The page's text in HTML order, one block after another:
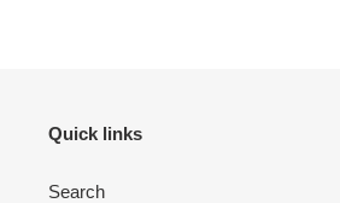
Quick links
Search